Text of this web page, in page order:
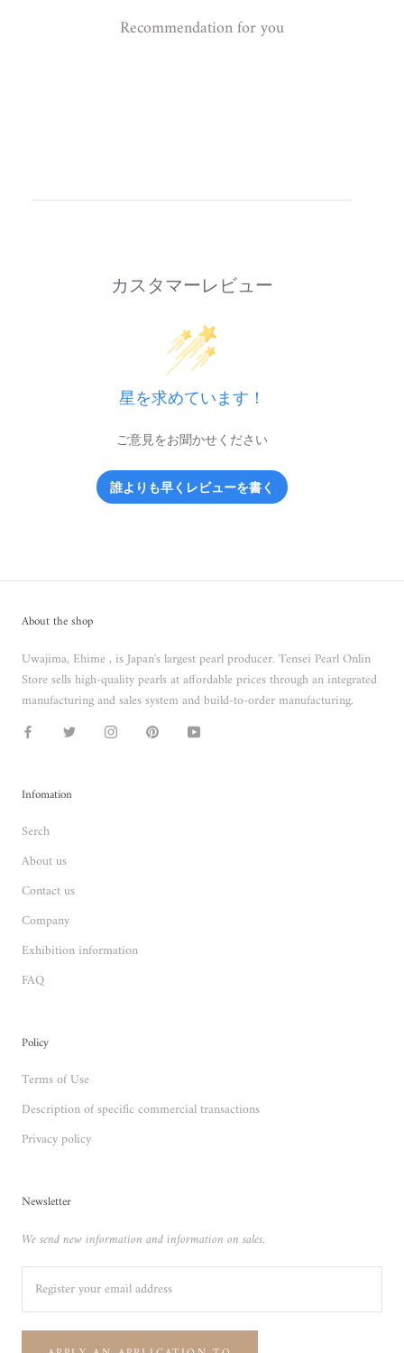
Recommendation for you
カスタマーレビュー
星を求めています！
ご意見をお聞かせください
誰よりも早くレビューを書く
About the shop
Uwajima, Ehime , is Japan's largest pearl producer. Tensei Pearl Onlin
Store sells high-quality pearls at affordable prices through an integrated
manufacturing and sales system and build-to-order manufacturing.
Infomation
Serch
About us
Contact us
Company
Exhibition information
FAQ
Policy
Terms of Use
Description of specific commercial transactions
Privacy policy
Newsletter
We send new information and information on sales.